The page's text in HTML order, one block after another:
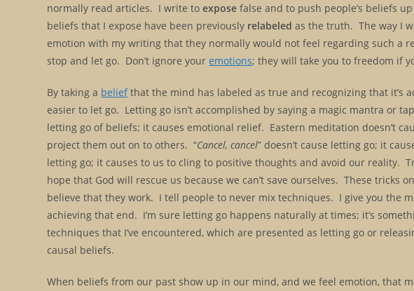
normally read articles. I write toexpose false and to push people’s beliefs
beliefs that I expose have been previously relabeled as the truth. The way I
emotion with my writing that they normally would not feel regarding such a
stop and let go. Don’t ignore youremotions; they will take you to freedom if
By taking a beliefthat the mind has labeled as true and recognizing that it’s
easier to let go. Letting go isn’t accomplished by saying a magic mantra or
letting go of beliefs; it causes emotional relief. Eastern meditation doesn’t
project them out on to others. “Cancel, cancel” doesn’t cause letting go; it
letting go; it causes to us to cling to positive thoughts and avoid our reality.
hope that God will rescue us because we can’t save ourselves. These tricks
believe that they work. I tell people to never mix techniques. I give you the
achieving that end. I’m sure letting go happens naturally at times; it’s
techniques that I’ve encountered, which are presented as letting go or
causal beliefs.
When beliefs from our past show up in our mind, and we feel emotion, that